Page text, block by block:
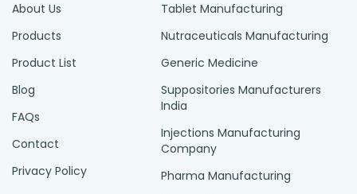
About Us
Products
Product List
Blog
FAQs
Contact
Privacy Policy
Tablet Manufacturing
Nutraceuticals Manufacturing
Generic Medicine
Suppositories Manufacturers
India
Injections Manufacturing
Company
Pharma Manufacturing